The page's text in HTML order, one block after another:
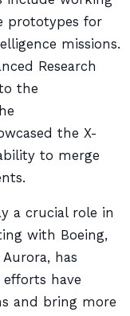
prototypes for
missions.
Research
the
the X-
to merge
a crucial role in
with Boeing,
has
have
and bring more